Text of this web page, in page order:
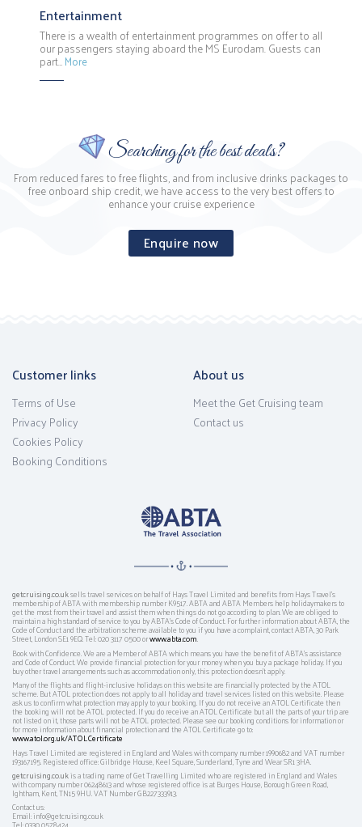
Entertainment
There is a wealth of entertainment programmes on offer to all
our passengers staying aboard the MS Eurodam. Guests can
part…More
Searching for the best deals?
From reduced fares to free flights, and from inclusive drinks packages to
free onboard ship credit, we have access to the very best offers to
enhance your cruise experience
Enquire now
Customer links
Terms of Use
Privacy Policy
Cookies Policy
Booking Conditions
About us
Meet the Get Cruising team
Contact us
getcruising.co.uksells travel services on behalf of Hays Travel Limited and benefits from Hays Travel’s
membership of ABTA with membership number K9517. ABTA and ABTA Members help holidaymakers to
get the most from their travel and assist them when things do not go according to plan. We are obliged to
maintain a high standard of service to you by ABTA’s Code of Conduct. For further information about ABTA, the
Code of Conduct and the arbitration scheme available to you if you have a complaint, contact ABTA, 30 Park
Street, London SE1 9EQ. Tel: 020 3117 0500 orwww.abta.com.
Book with Confidence. We are a Member of ABTA which means you have the benefit of ABTA's assistance
and Code of Conduct. We provide financial protection for your money when you buy a package holiday. If you
buy other travel arrangements such as accommodation only, this protection doesn't apply.
Many of the flights and flight-inclusive holidays on this website are financially protected by the ATOL
scheme. But ATOL protection does not apply to all holiday and travel services listed on this website. Please
ask us to confirm what protection may apply to your booking. If you do not receive an ATOL Certificate then
the booking will not be ATOL protected. If you do receive an ATOL Certificate but all the parts of your trip are
not listed on it, those parts will not be ATOL protected. Please see our booking conditions for information or
for more information about financial protection and the ATOL Certificate go to:
www.atol.org.uk/ATOLCertificate
Hays Travel Limited are registered in England and Wales with company number 1990682 and VAT number
193167195. Registered office: Gilbridge House, Keel Square, Sunderland, Tyne and Wear SR1 3HA.
getcruising.co.ukis a trading name of Get Travelling Limited who are registered in England and Wales
with company number 06248613 and whose registered office is at Burges House, Borough Green Road,
Ightham, Kent, TN15 9HU. VAT Number GB227333913.
Contact us:
Email: info@getcruising.co.uk